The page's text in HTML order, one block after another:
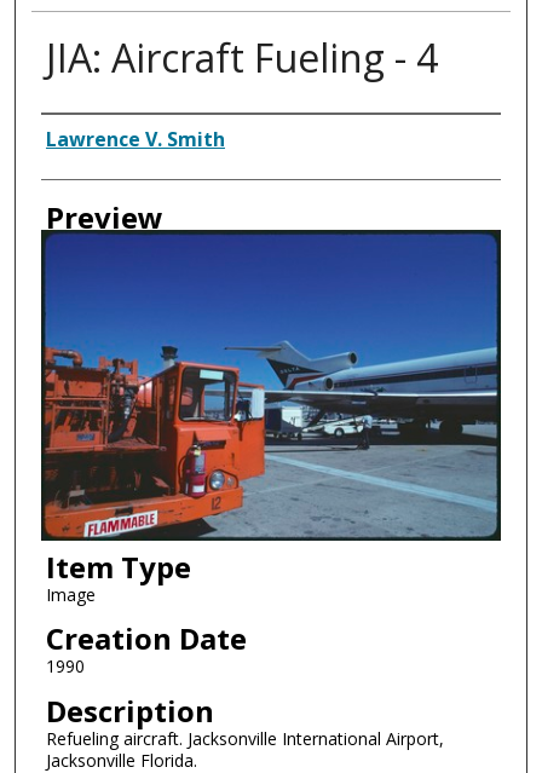
JIA: Aircraft Fueling - 4
Creator
Lawrence V. Smith
Preview
Item Type
Image
Creation Date
1990
Description
Refueling aircraft. Jacksonville International Airport,
Jacksonville Florida.